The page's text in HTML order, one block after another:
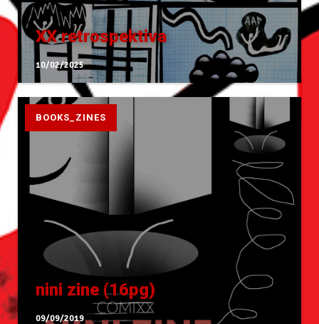
XX retrospektiva
10/02/2025
BOOKS_ZINES
nini zine (16pg)
09/09/2019